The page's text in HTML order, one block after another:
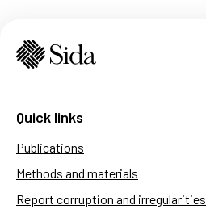
Quick links
Publications
Methods and materials
Report corruption and irregularities